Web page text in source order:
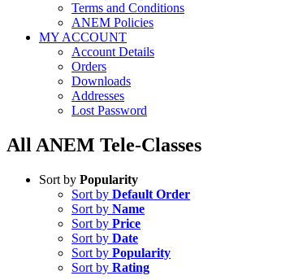
Terms and Conditions
ANEM Policies
MY ACCOUNT
Account Details
Orders
Downloads
Addresses
Lost Password
All ANEM Tele-Classes
Sort by Popularity
Sort by Default Order
Sort by Name
Sort by Price
Sort by Date
Sort by Popularity
Sort by Rating